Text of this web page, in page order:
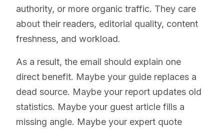
authority, or more organic traffic. They care
about their readers, editorial quality, content
freshness, and workload.
As a result, the email should explain one
direct benefit. Maybe your guide replaces a
dead source. Maybe your report updates old
statistics. Maybe your guest article fills a
missing angle. Maybe your expert quote